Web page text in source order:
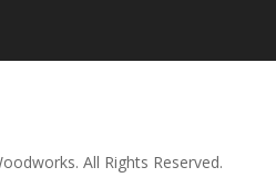
All Rights Reserved.